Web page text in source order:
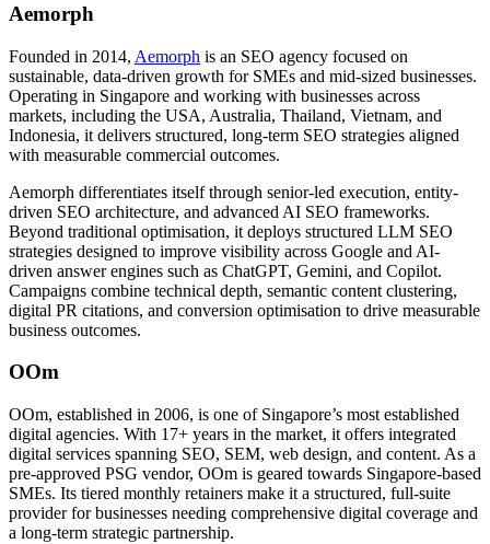
Aemorph
Founded in 2014, Aemorph is an SEO agency focused on
sustainable, data-driven growth for SMEs and mid-sized businesses.
Operating in Singapore and working with businesses across
markets, including the USA, Australia, Thailand, Vietnam, and
Indonesia, it delivers structured, long-term SEO strategies aligned
with measurable commercial outcomes.
Aemorph differentiates itself through senior-led execution, entity-
driven SEO architecture, and advanced AI SEO frameworks.
Beyond traditional optimisation, it deploys structured LLM SEO
strategies designed to improve visibility across Google and AI-
driven answer engines such as ChatGPT, Gemini, and Copilot.
Campaigns combine technical depth, semantic content clustering,
digital PR citations, and conversion optimisation to drive measurable
business outcomes.
OOm
OOm, established in 2006, is one of Singapore’s most established
digital agencies. With 17+ years in the market, it offers integrated
digital services spanning SEO, SEM, web design, and content. As a
pre-approved PSG vendor, OOm is geared towards Singapore-based
SMEs. Its tiered monthly retainers make it a structured, full-suite
provider for businesses needing comprehensive digital coverage and
a long-term strategic partnership.